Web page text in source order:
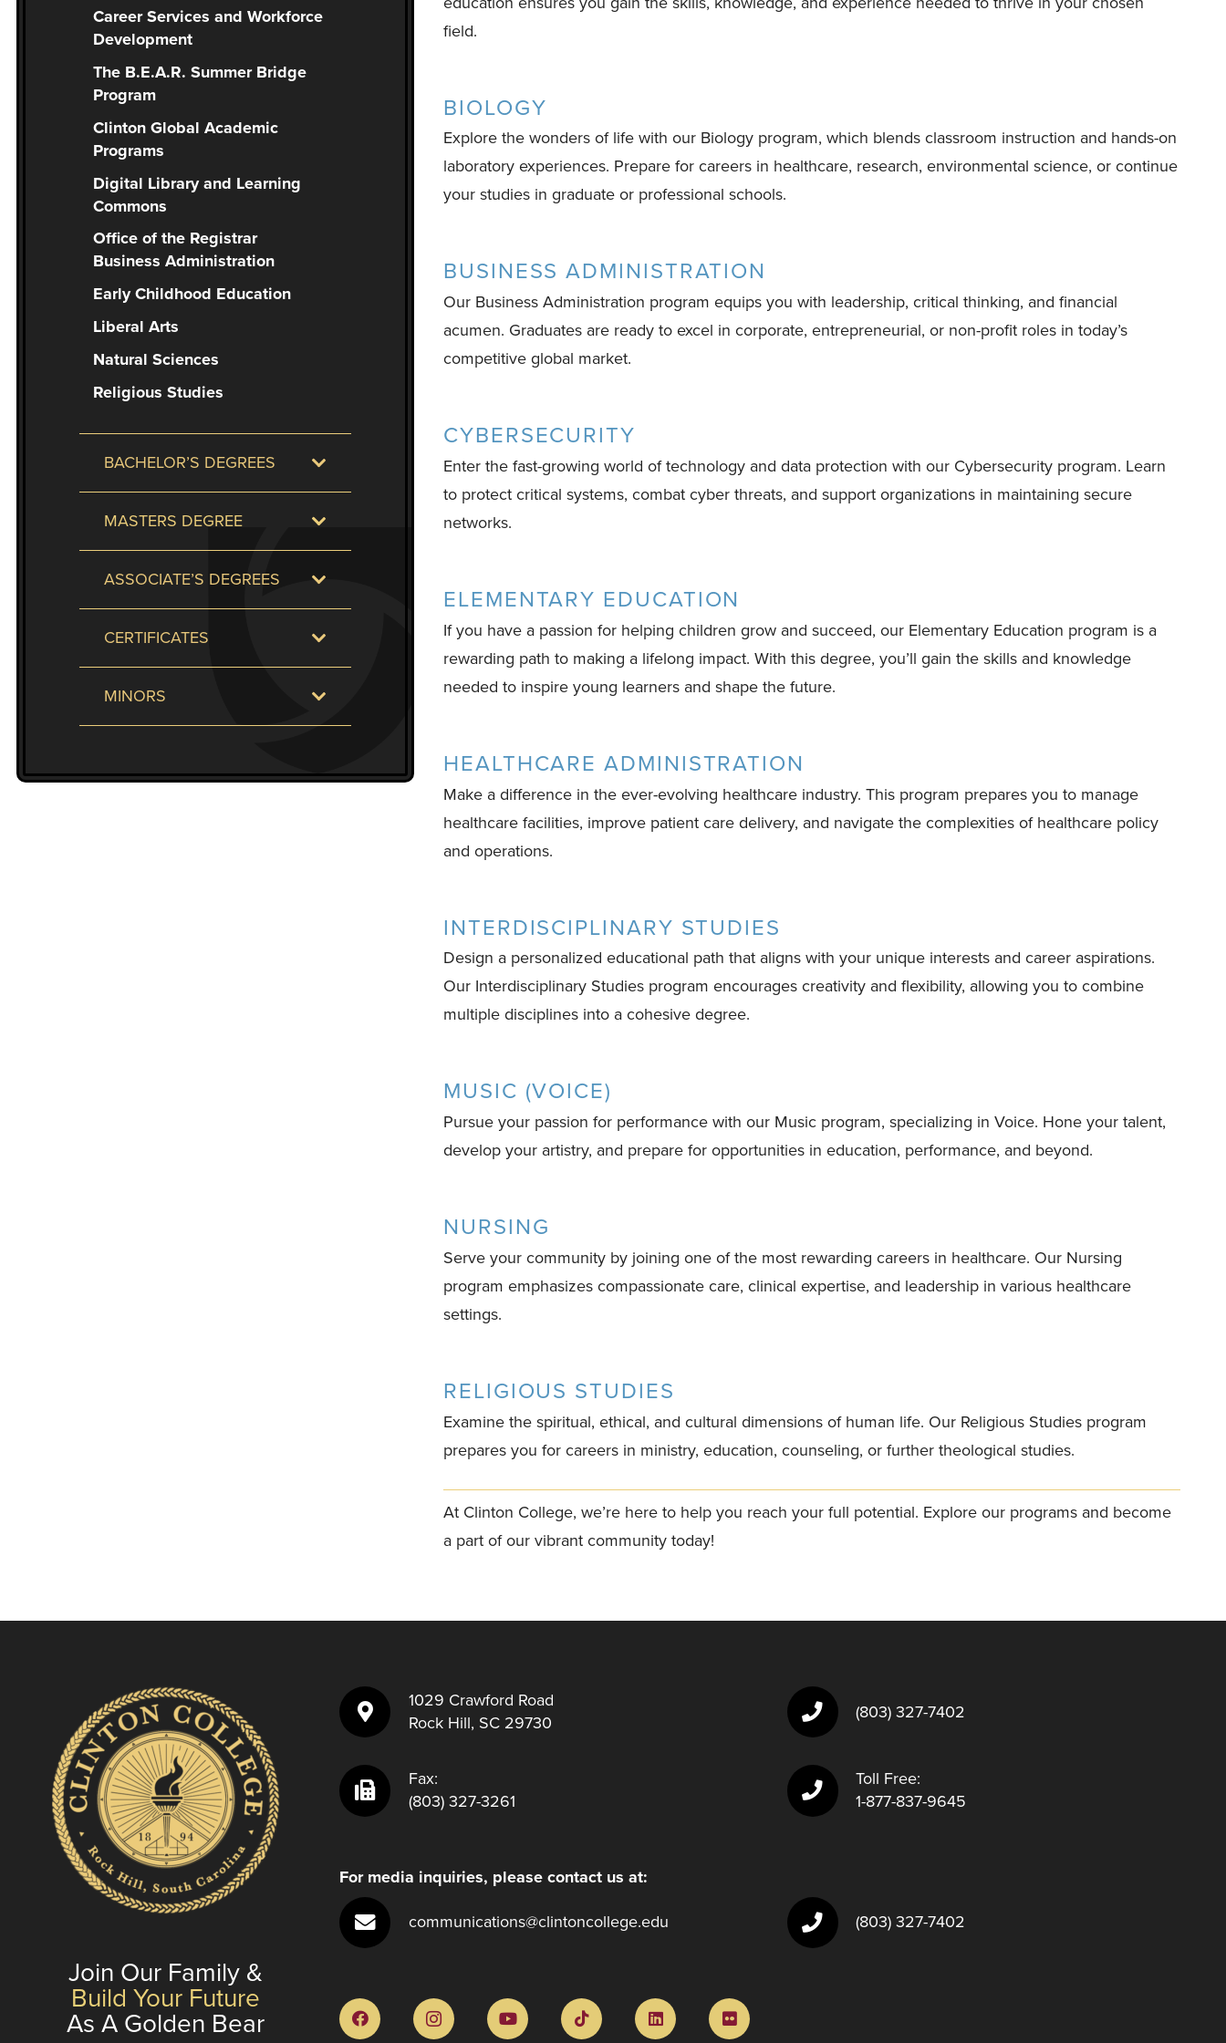
Career Services and Workforce
Development
The B.E.A.R. Summer Bridge
Program
Clinton Global Academic
Programs
Digital Library and Learning
Commons
Office of the Registrar
Business Administration
Early Childhood Education
Liberal Arts
Natural Sciences
Religious Studies
BACHELOR’S DEGREES
MASTERS DEGREE
ASSOCIATE’S DEGREES
CERTIFICATES
MINORS
field.
BIOLOGY
Explore the wonders of life with our Biology program, which blends classroom instruction and hands-on
laboratory experiences. Prepare for careers in healthcare, research, environmental science, or continue
your studies in graduate or professional schools.
BUSINESS ADMINISTRATION
Our Business Administration program equips you with leadership, critical thinking, and financial
acumen. Graduates are ready to excel in corporate, entrepreneurial, or non-profit roles in today’s
competitive global market.
CYBERSECURITY
Enter the fast-growing world of technology and data protection with our Cybersecurity program. Learn
to protect critical systems, combat cyber threats, and support organizations in maintaining secure
networks.
ELEMENTARY EDUCATION
If you have a passion for helping children grow and succeed, our Elementary Education program is a
rewarding path to making a lifelong impact. With this degree, you’ll gain the skills and knowledge
needed to inspire young learners and shape the future.
HEALTHCARE ADMINISTRATION
Make a difference in the ever-evolving healthcare industry. This program prepares you to manage
healthcare facilities, improve patient care delivery, and navigate the complexities of healthcare policy
and operations.
INTERDISCIPLINARY STUDIES
Design a personalized educational path that aligns with your unique interests and career aspirations.
Our Interdisciplinary Studies program encourages creativity and flexibility, allowing you to combine
multiple disciplines into a cohesive degree.
MUSIC (VOICE)
Pursue your passion for performance with our Music program, specializing in Voice. Hone your talent,
develop your artistry, and prepare for opportunities in education, performance, and beyond.
NURSING
Serve your community by joining one of the most rewarding careers in healthcare. Our Nursing
program emphasizes compassionate care, clinical expertise, and leadership in various healthcare
settings.
RELIGIOUS STUDIES
Examine the spiritual, ethical, and cultural dimensions of human life. Our Religious Studies program
prepares you for careers in ministry, education, counseling, or further theological studies.
At Clinton College, we’re here to help you reach your full potential. Explore our programs and become
a part of our vibrant community today!
Join Our Family &
Build Your Future
As A Golden Bear
1029 Crawford Road
Rock Hill, SC 29730
(803) 327-7402
Fax:
(803) 327-3261
Toll Free:
1-877-837-9645
For media inquiries, please contact us at:
communications@clintoncollege.edu
(803) 327-7402